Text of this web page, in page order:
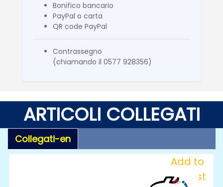
Bonifico bancario
PayPal o carta
QR code PayPal
Contrassegno
(chiamando il 0577 928356)
ARTICOLI COLLEGATI
Collegati-en
Add to
Wishlist